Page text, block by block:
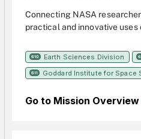
Connecting NASA
practical and innovative
Security, and Mission
610 Earth Sciences Division
611 Goddard Institute for Space
Go to Mission Overview